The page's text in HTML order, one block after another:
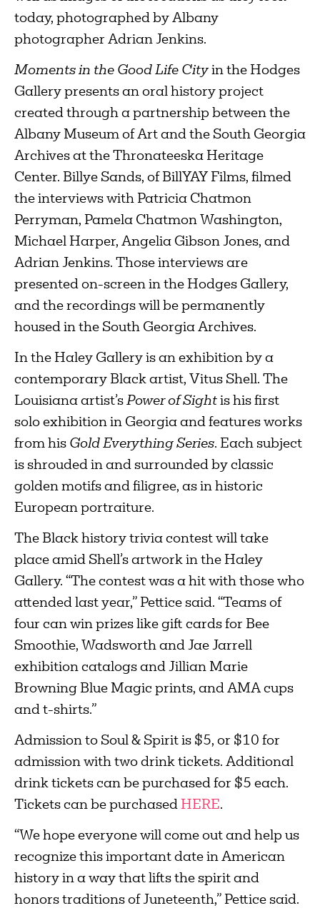
today, photographed by Albany
photographer Adrian Jenkins.
Moments in the Good Life Cityin the Hodges
Gallery presents an oral history project
created through a partnership between the
Albany Museum of Art and the South Georgia
Archives at the Thronateeska Heritage
Center. Billye Sands, of BillYAY Films, filmed
the interviews with Patricia Chatmon
Perryman, Pamela Chatmon Washington,
Michael Harper, Angelia Gibson Jones, and
Adrian Jenkins. Those interviews are
presented on-screen in the Hodges Gallery,
and the recordings will be permanently
housed in the South Georgia Archives.
In the Haley Gallery is an exhibition by a
contemporary Black artist, Vitus Shell. The
Louisiana artist’s Power of Sight is his first
solo exhibition in Georgia and features works
from his Gold Everything Series. Each subject
is shrouded in and surrounded by classic
golden motifs and filigree, as in historic
European portraiture.
The Black history trivia contest will take
place amid Shell’s artwork in the Haley
Gallery. “The contest was a hit with those who
attended last year,” Pettice said. “Teams of
four can win prizes like gift cards for Bee
Smoothie, Wadsworth and Jae Jarrell
exhibition catalogs and Jillian Marie
Browning Blue Magic prints, and AMA cups
and t-shirts.”
Admission to Soul & Spirit is $5, or $10 for
admission with two drink tickets. Additional
drink tickets can be purchased for $5 each.
Tickets can be purchased HERE.
“We hope everyone will come out and help us
recognize this important date in American
history in a way that lifts the spirit and
honors traditions of Juneteenth,” Pettice said.